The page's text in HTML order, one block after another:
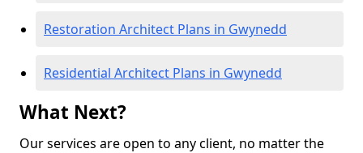
Restoration Architect Plans in Gwynedd
Residential Architect Plans in Gwynedd
What Next?
Our services are open to any client, no matter the